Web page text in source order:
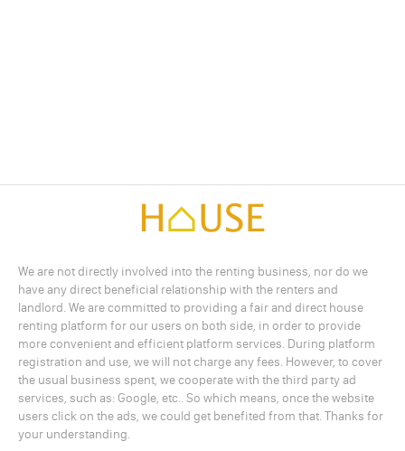
We are not directly involved into the renting business, nor do we
have any direct beneficial relationship with the renters and
landlord. We are committed to providing a fair and direct house
renting platform for our users on both side, in order to provide
more convenient and efficient platform services. During platform
registration and use, we will not charge any fees. However, to cover
the usual business spent, we cooperate with the third party ad
services, such as: Google, etc.. So which means, once the website
users click on the ads, we could get benefited from that. Thanks for
your understanding.